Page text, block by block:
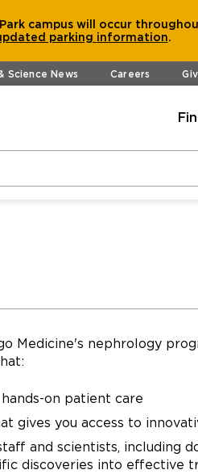
campus will occur
parking information.
Science News Careers
Medicine's nephrology
on patient care
gives you access to
and scientists, including
discoveries into effective